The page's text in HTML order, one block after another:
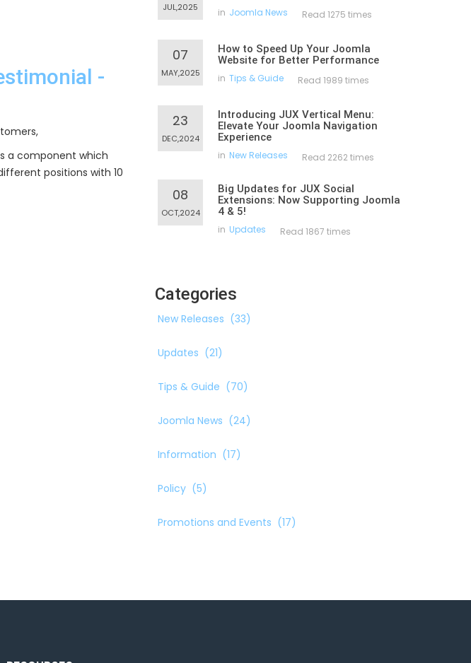
-
a component which
positions with 10
JUL,2025 in Joomla News Read 1275 times
07
MAY,2025
How to Speed Up Your Joomla
Website for Better Performance
in Tips & Guide Read 1989 times
23
DEC,2024
Introducing JUX Vertical Menu:
Elevate Your Joomla Navigation
Experience
in New Releases Read 2262 times
08
OCT,2024
Big Updates for JUX Social
Extensions: Now Supporting Joomla
4 & 5!
in Updates Read 1867 times
Categories
New Releases (33)
Updates (21)
Tips & Guide (70)
Joomla News (24)
Information (17)
Policy (5)
Promotions and Events (17)